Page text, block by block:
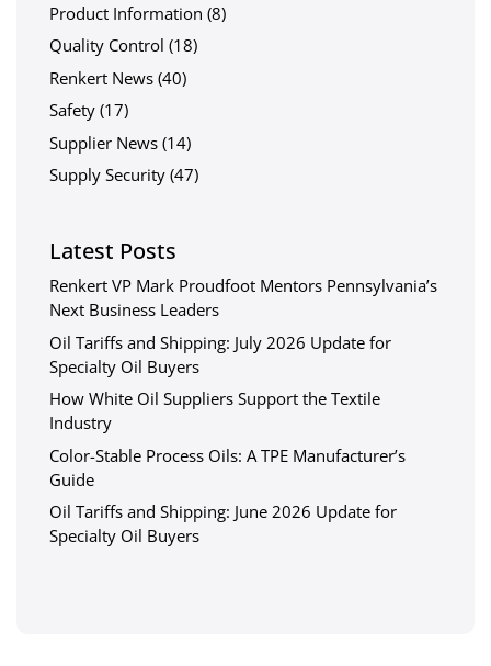
Product Information (8)
Quality Control (18)
Renkert News (40)
Safety (17)
Supplier News (14)
Supply Security (47)
Latest Posts
Renkert VP Mark Proudfoot Mentors Pennsylvania’s
Next Business Leaders
Oil Tariffs and Shipping: July 2026 Update for
Specialty Oil Buyers
How White Oil Suppliers Support the Textile
Industry
Color-Stable Process Oils: A TPE Manufacturer’s
Guide
Oil Tariffs and Shipping: June 2026 Update for
Specialty Oil Buyers